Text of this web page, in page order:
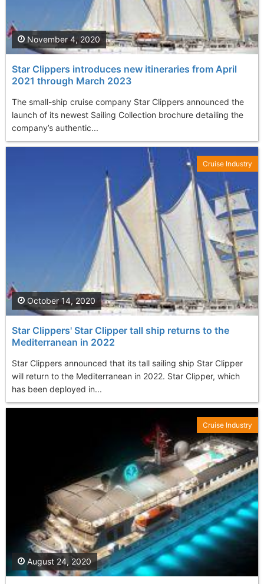
Star Clippers introduces new itineraries from April
2021 through March 2023
The small-ship cruise company Star Clippers announced the
launch of its newest Sailing Collection brochure detailing the
company’s authentic...
November 4, 2020
Star Clippers' Star Clipper tall ship returns to the
Mediterranean in 2022
Star Clippers announced that its tall sailing ship Star Clipper
will return to the Mediterranean in 2022. Star Clipper, which
has been deployed in...
October 14, 2020
Cruise Industry
August 24, 2020
Cruise Industry